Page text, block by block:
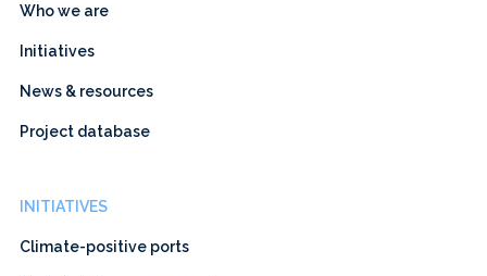
Who we are
Initiatives
News & resources
Project database
INITIATIVES
Climate-positive ports